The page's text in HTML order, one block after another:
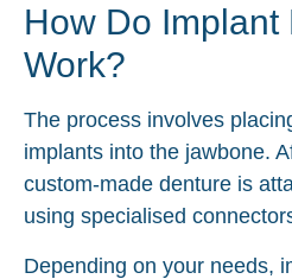
How Do Implant
Work?
The process involves
implants into the jawbone.
custom-made denture is
using specialised
Depending on your needs,